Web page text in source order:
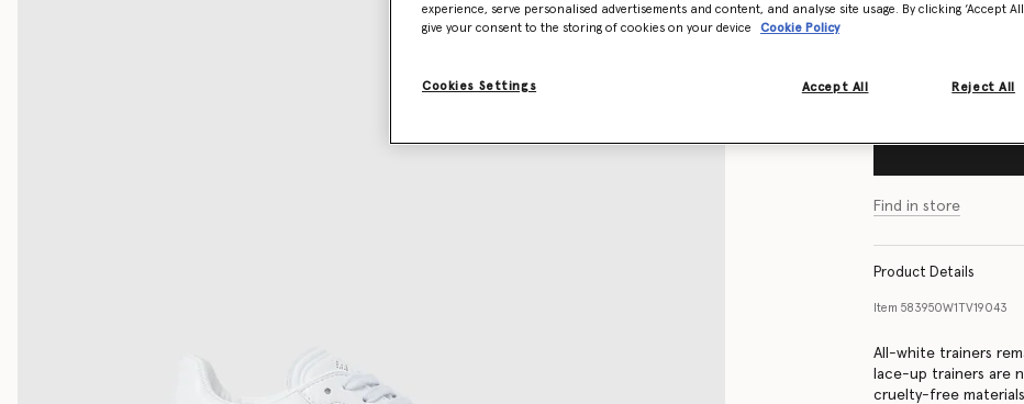
Select Size (Italian)
Find in store
Product Details
Item 583950W1TV19043
All-white trainers
lace-up trainers are
cruelty-free
experience, serve personalised advertisements and content, and analyse site usage. By clicking ‘Accept
give your consent to the storing of cookies on your device
Cookie Policy
Cookies Settings Reject All
Accept All